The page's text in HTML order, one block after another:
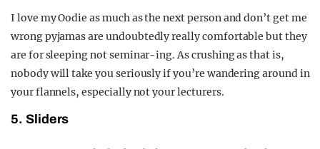
I love my Oodie as much as the next person and don’t get me
wrong pyjamas are undoubtedly really comfortable but they
are for sleeping not seminar-ing. As crushing as that is,
nobody will take you seriously if you’re wandering around in
your flannels, especially not your lecturers.
5. Sliders